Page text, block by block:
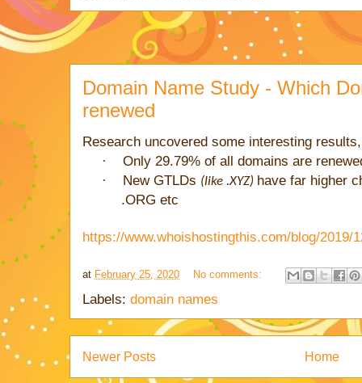
Domain Name Study - Which
renewed
Research uncovered some interesting
· Only 29.79% of all domains are
· New GTLDs (like .XYZ) have far higher
.ORG etc
https://www.whoishostingthis.com/blog/2019/
at February 25, 2020 No comments:
Labels: domain names
Newer Posts Home